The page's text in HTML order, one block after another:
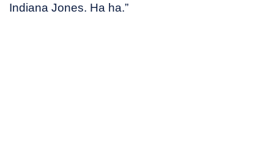
Indiana Jones. Ha ha.”